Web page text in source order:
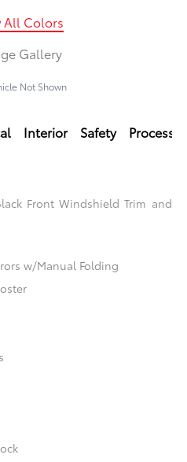
All Colors
Gallery
Not Shown
Interior Safety
Front Windshield Trim and
w/Manual Folding